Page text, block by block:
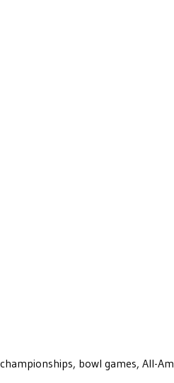
bowl games, All-